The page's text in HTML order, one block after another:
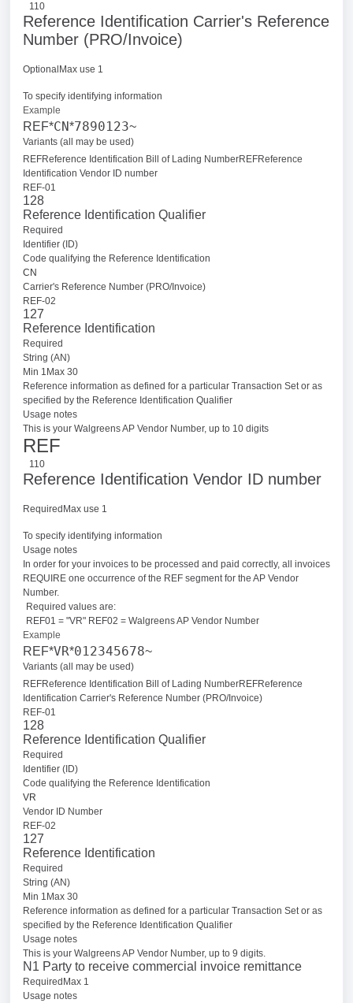
110
Reference Identification Carrier's Reference
Number (PRO/Invoice)
OptionalMax use 1
To specify identifying information
Example
REF*CN*7890123~
Variants (all may be used)
REFReference Identification Bill of Lading NumberREFReference
Identification Vendor ID number
REF-01
128
Reference Identification Qualifier
Required
Identifier (ID)
Code qualifying the Reference Identification
CN
Carrier's Reference Number (PRO/Invoice)
REF-02
127
Reference Identification
Required
String (AN)
Min 1Max 30
Reference information as defined for a particular Transaction Set or as
specified by the Reference Identification Qualifier
Usage notes
This is your Walgreens AP Vendor Number, up to 10 digits
REF
110
Reference Identification Vendor ID number
RequiredMax use 1
To specify identifying information
Usage notes
In order for your invoices to be processed and paid correctly, all invoices
REQUIRE one occurrence of the REF segment for the AP Vendor
Number.
Required values are:
REF01 = "VR" REF02 = Walgreens AP Vendor Number
Example
REF*VR*012345678~
Variants (all may be used)
REFReference Identification Bill of Lading NumberREFReference
Identification Carrier's Reference Number (PRO/Invoice)
REF-01
128
Reference Identification Qualifier
Required
Identifier (ID)
Code qualifying the Reference Identification
VR
Vendor ID Number
REF-02
127
Reference Identification
Required
String (AN)
Min 1Max 30
Reference information as defined for a particular Transaction Set or as
specified by the Reference Identification Qualifier
Usage notes
This is your Walgreens AP Vendor Number, up to 9 digits.
N1 Party to receive commercial invoice remittance
RequiredMax 1
Usage notes